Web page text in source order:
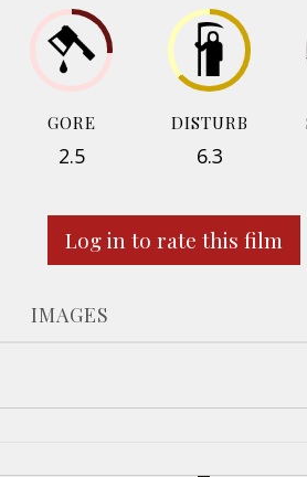
GORE
2.5
DISTURB
6.3
Log in to rate this film
IMAGES